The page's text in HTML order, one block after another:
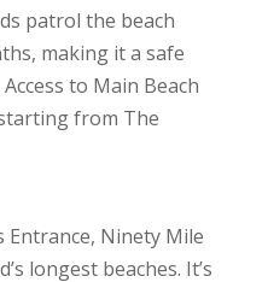
patrol the beach
making it a safe
to Main Beach
from The
Ninety Mile
longest beaches. It’s